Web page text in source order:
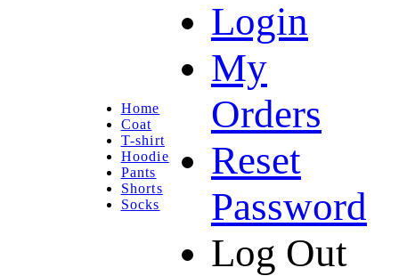
Home
Coat
T-shirt
Hoodie
Pants
Shorts
Socks
Login
My
Orders
Reset
Password
Log Out